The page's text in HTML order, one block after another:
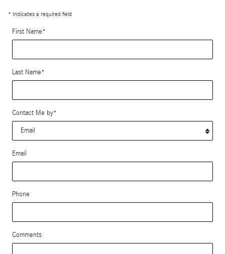
* Indicates a required field
First Name*
Last Name*
Contact Me by*
Email
Phone
Comments